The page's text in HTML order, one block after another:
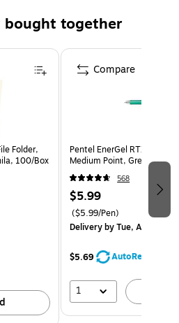
bought together
Folder,
100/Box
Pentel EnerGel RTX
Medium Point, Green Ink
568
$5.99
($5.99/Pen)
Deliveryby Tue, Aug 11
$5.69 AutoRestock
1
Compare